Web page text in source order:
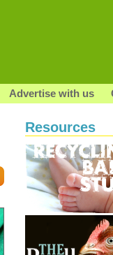
Advertise with us
Resources